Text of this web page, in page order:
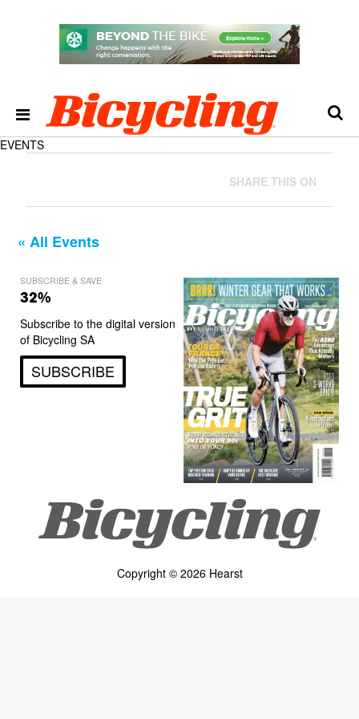
EVENTS
SHARE THIS ON
« All Events
SUBSCRIBE & SAVE
32%
Subscribe to the digital version
of Bicycling SA
SUBSCRIBE
Copyright © 2026 Hearst